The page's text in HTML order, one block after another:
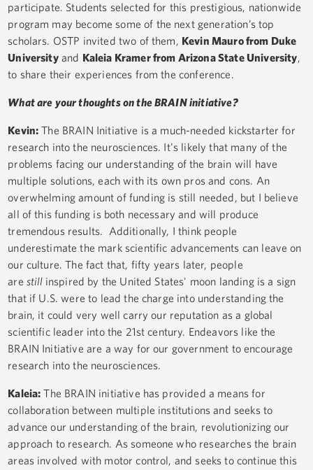
participate. Students selected for this prestigious, nationwide
program may become some of the next generation’s top
scholars. OSTP invited two of them, Kevin Mauro from Duke
Universityand Kaleia Kramer from Arizona State University,
to share their experiences from the conference.
What are your thoughts on the BRAIN initiative?
Kevin: The BRAIN Initiative is a much-needed kickstarter for
research into the neurosciences. It's likely that many of the
problems facing our understanding of the brain will have
multiple solutions, each with its own pros and cons. An
overwhelming amount of funding is still needed, but I believe
all of this funding is both necessary and will produce
tremendous results. Additionally, I think people
underestimate the mark scientific advancements can leave on
our culture. The fact that, fifty years later, people
are still inspired by the United States' moon landing is a sign
that if U.S. were to lead the charge into understanding the
brain, it could very well carry our reputation as a global
scientific leader into the 21st century. Endeavors like the
BRAIN Initiative are a way for our government to encourage
research into the neurosciences.
Kaleia: The BRAIN initiative has provided a means for
collaboration between multiple institutions and seeks to
advance our understanding of the brain, revolutionizing our
approach to research. As someone who researches the brain
areas involved with motor control, and seeks to continue this